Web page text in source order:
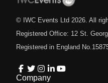
© IWC Events Ltd 2026 . All
Registered Office: 12 St.
Registered in England
Company